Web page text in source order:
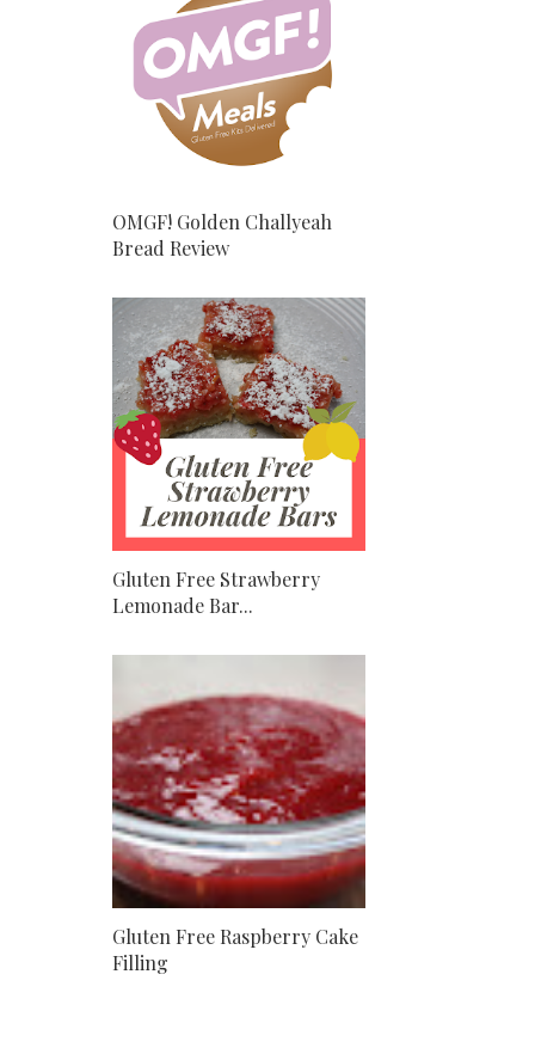
OMGF! Golden Challyeah
Bread Review
Gluten Free Strawberry
Lemonade Bar...
Gluten Free Raspberry Cake
Filling